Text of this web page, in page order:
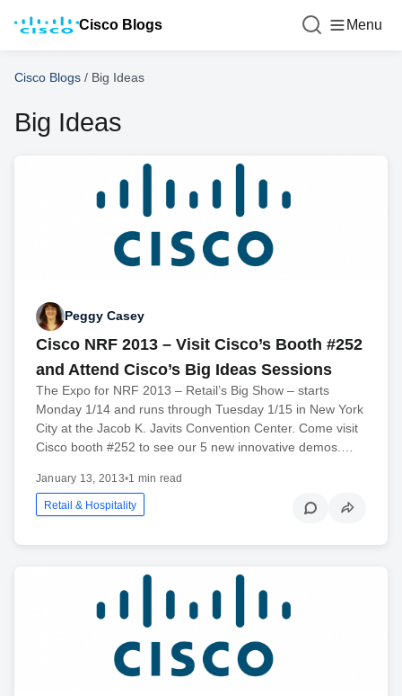
Cisco Blogs Menu
Cisco Blogs / Big Ideas
Big Ideas
Peggy Casey
Cisco NRF 2013 – Visit Cisco’s Booth #252
and Attend Cisco’s Big Ideas Sessions
The Expo for NRF 2013 – Retail’s Big Show – starts
Monday 1/14 and runs through Tuesday 1/15 in New York
City at the Jacob K. Javits Convention Center. Come visit
Cisco booth #252 to see our 5 new innovative demos.…
January 13, 2013•1 min read
Retail & Hospitality